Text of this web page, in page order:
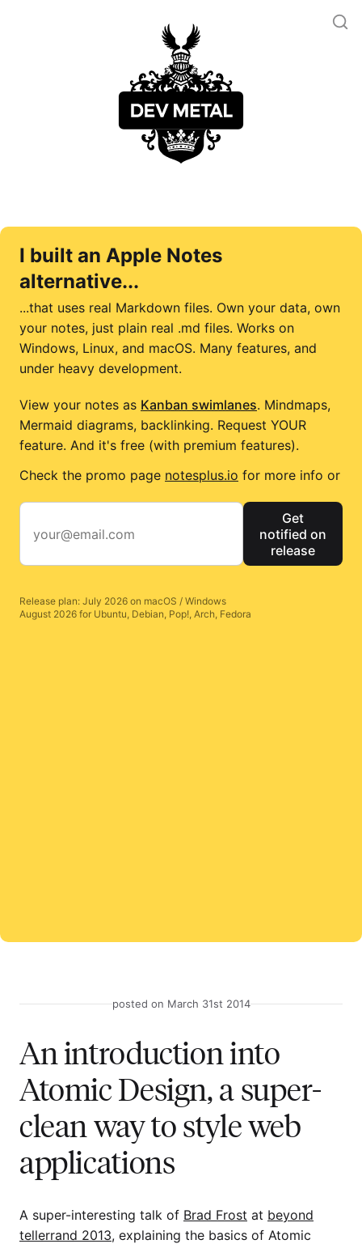
I built an Apple Notes
alternative...
...that uses real Markdown files. Own your data, own
your notes, just plain real .md files. Works on
Windows, Linux, and macOS. Many features, and
under heavy development.
View your notes as Kanban swimlanes. Mindmaps,
Mermaid diagrams, backlinking. Request YOUR
feature. And it's free (with premium features).
Check the promo page notesplus.io for more info or
Get
notified on
release
Release plan: July 2026 on macOS / Windows
August 2026 for Ubuntu, Debian, Pop!, Arch, Fedora
posted on March 31st 2014
An introduction into
Atomic Design, a super-
clean way to style web
applications
A super-interesting talk of Brad Frost at beyond
tellerrand 2013, explaining the basics of Atomic